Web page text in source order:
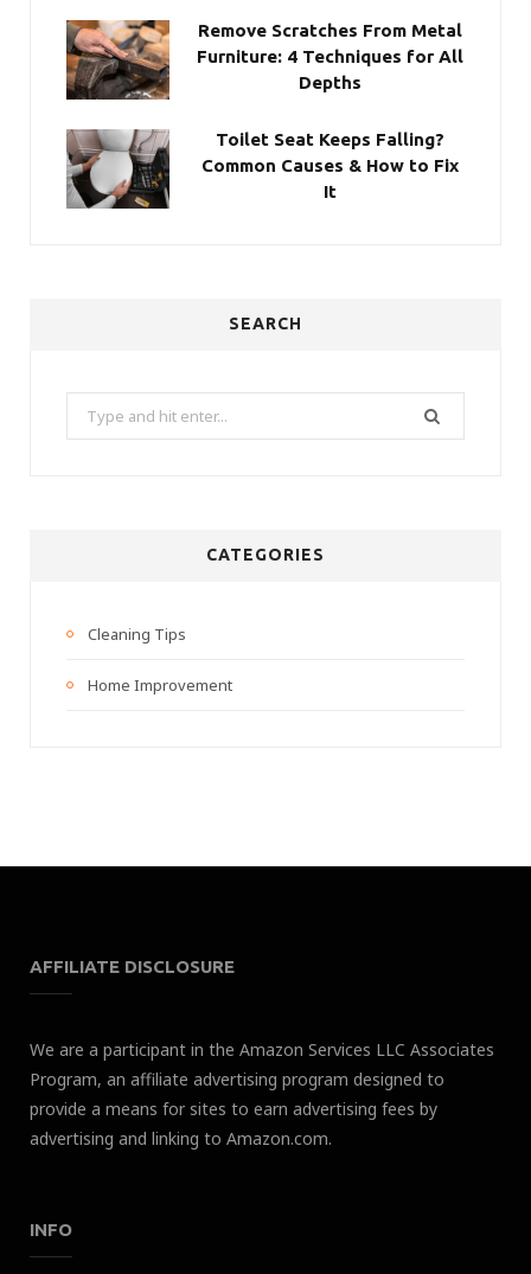
Remove Scratches From Metal
Furniture: 4 Techniques for All
Depths
Toilet Seat Keeps Falling?
Common Causes & How to Fix
It
SEARCH
Search
for:
CATEGORIES
Cleaning Tips
Home Improvement
AFFILIATE DISCLOSURE
We are a participant in the Amazon Services LLC Associates
Program, an affiliate advertising program designed to
provide a means for sites to earn advertising fees by
advertising and linking to Amazon.com.
INFO